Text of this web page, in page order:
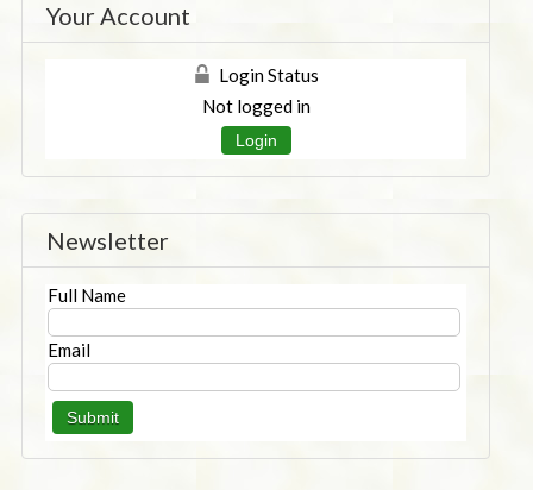
Your Account
Login Status
Not logged in
Login
Newsletter
Full Name
Email